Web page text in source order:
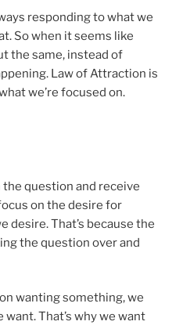
responding to what we
So when it seems like
the same, instead of
Law of Attraction is
we’re focused on.
the question and receive
on the desire for
desire. That’s because the
the question over and
wanting something, we
That’s why we want